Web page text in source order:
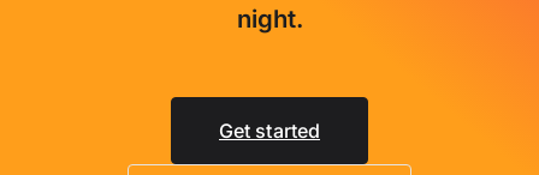
night.
Get started